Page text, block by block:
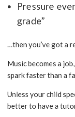
Pressure
grade”
…then you’ve got a
Music becomes a
spark faster than a
Unless your child
better to have a